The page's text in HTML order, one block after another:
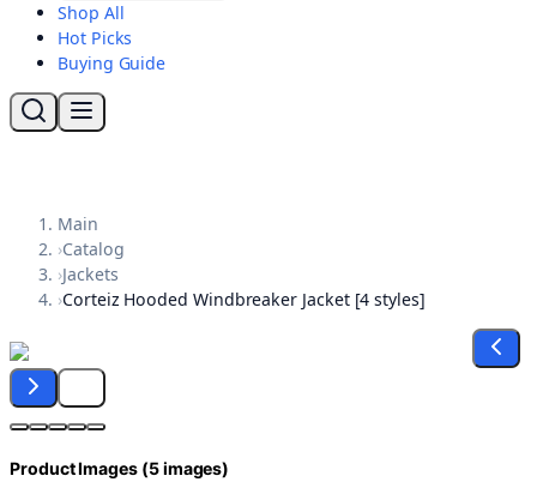
Shop All
Hot Picks
Buying Guide
Main
›Catalog
›Jackets
›Corteiz Hooded Windbreaker Jacket [4 styles]
Product Images (5images)